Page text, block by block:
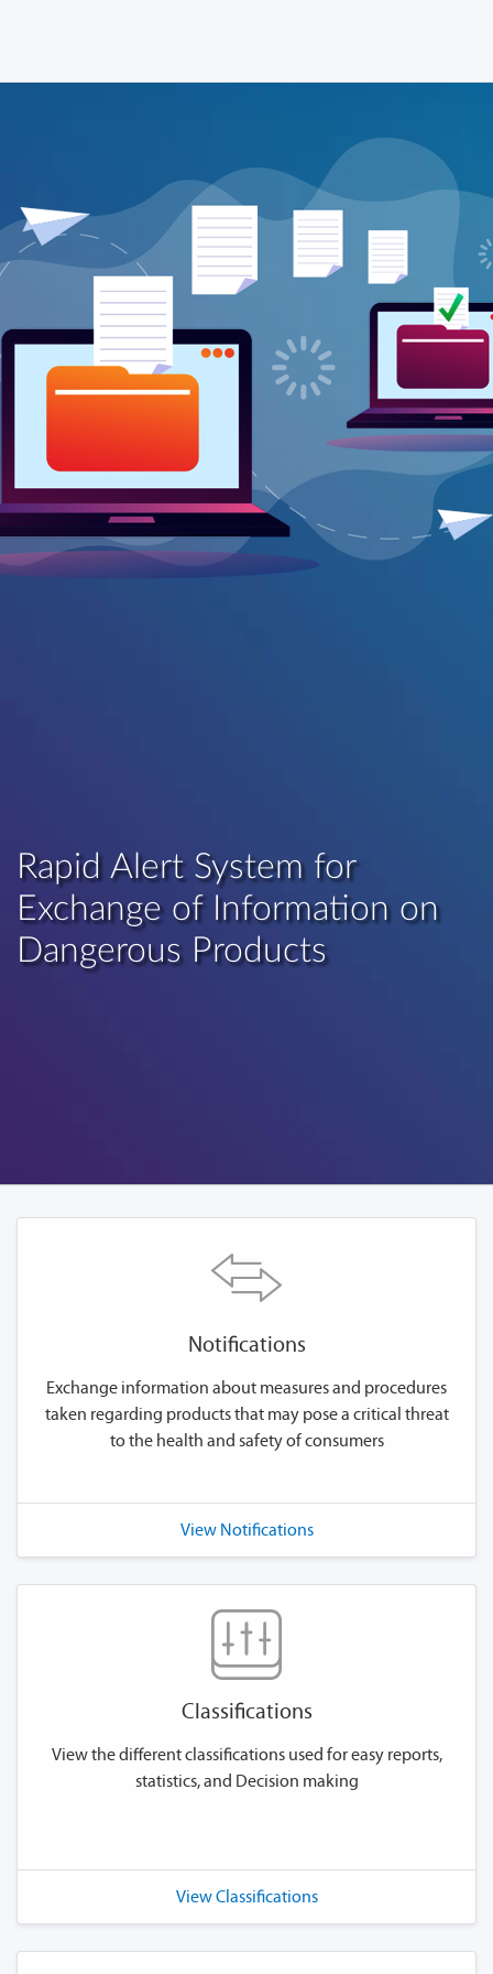
Rapid Alert System for
Exchange of Information on
Dangerous Products
Notifications
Exchange information about measures and procedures
taken regarding products that may pose a critical threat
to the health and safety of consumers
View Notifications
Classifications
View the different classifications used for easy reports,
statistics, and Decision making
View Classifications